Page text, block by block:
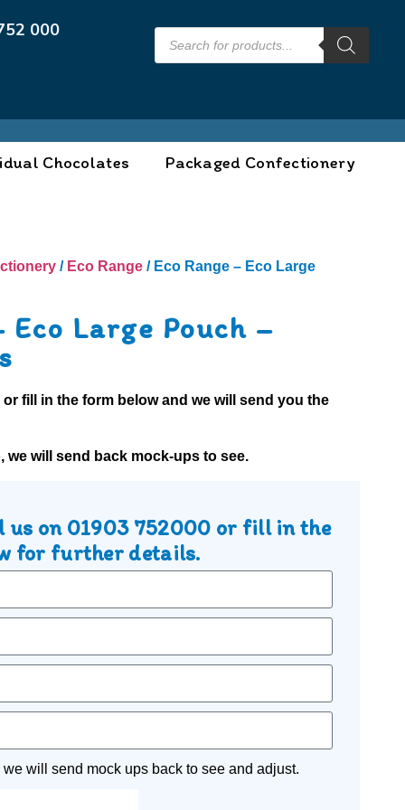
000
Chocolates Packaged Confectionery
/ Eco Range / Eco Range – Eco Large
Eco Large Pouch –
or fill in the form below and we will send you the
we will send back mock-ups to see.
us on 01903 752000 or fill in the
for further details.
will send mock ups back to see and adjust.